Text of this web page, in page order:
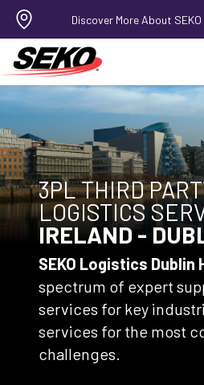
Discover More About
3PL THIRD
LOGISTICS
IRELAND -
SEKO Logistics Dublin
spectrum of expert
services for key
services for the most
challenges.